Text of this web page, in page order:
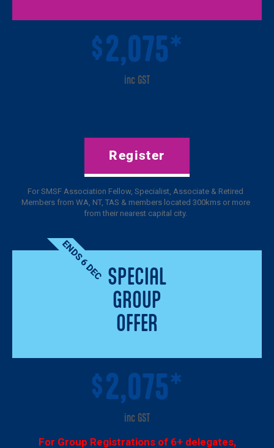
$2,075*
inc GST
Register
For SMSF Association Fellow, Specialist, Associate & Retired
Members from WA, NT, TAS & members located 300kms or more
from their nearest capital city.
ENDS 6 DECSPECIAL
GROUP
OFFER
$2,075*
inc GST
For Group Registrations of 6+ delegates,